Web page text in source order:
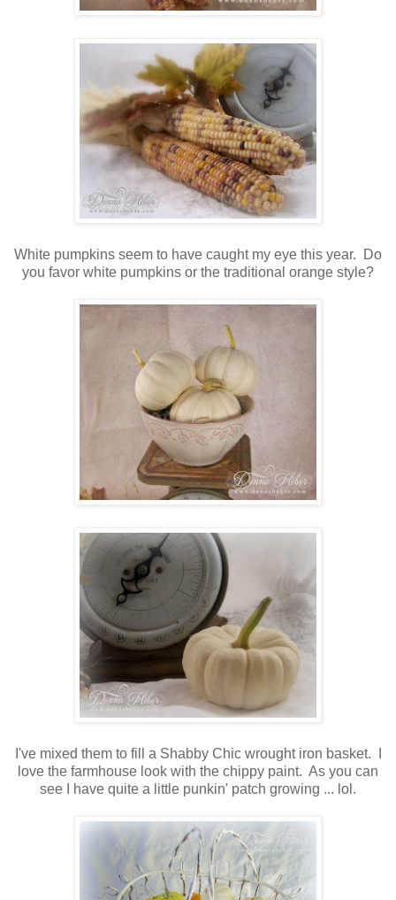
White pumpkins seem to have caught my eye this year. Do
you favor white pumpkins or the traditional orange style?
I've mixed them to fill a Shabby Chic wrought iron basket. I
love the farmhouse look with the chippy paint. As you can
see I have quite a little punkin' patch growing ... lol.